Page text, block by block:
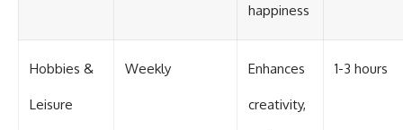
happiness
Hobbies &
Leisure
Weekly Enhances
creativity,
1-3 hours